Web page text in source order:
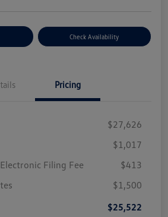
Check Availability
Pricing
$27,626
$1,017
Filing Fee
$413
$1,500
$25,522